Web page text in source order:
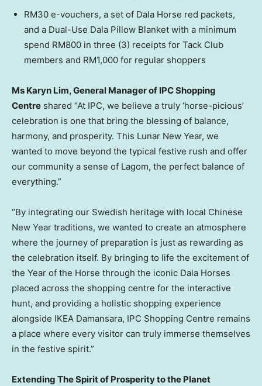
RM30 e-vouchers, a set of Dala Horse red packets,
and a Dual-Use Dala Pillow Blanket with a minimum
spend RM800 in three (3) receipts for Tack Club
members and RM1,000 for regular shoppers
Ms Karyn Lim, General Manager of IPC Shopping
Centre shared “At IPC, we believe a truly ‘horse-picious’
celebration is one that bring the blessing of balance,
harmony, and prosperity. This Lunar New Year, we
wanted to move beyond the typical festive rush and offer
our community a sense of Lagom, the perfect balance of
everything.”
“By integrating our Swedish heritage with local Chinese
New Year traditions, we wanted to create an atmosphere
where the journey of preparation is just as rewarding as
the celebration itself. By bringing to life the excitement of
the Year of the Horse through the iconic Dala Horses
placed across the shopping centre for the interactive
hunt, and providing a holistic shopping experience
alongside IKEA Damansara, IPC Shopping Centre remains
a place where every visitor can truly immerse themselves
in the festive spirit.”
Extending The Spirit of Prosperity to the Planet